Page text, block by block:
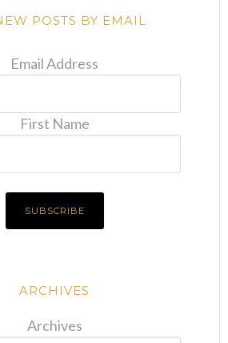
POSTS BY EMAIL
Email Address
First Name
ARCHIVES
Archives